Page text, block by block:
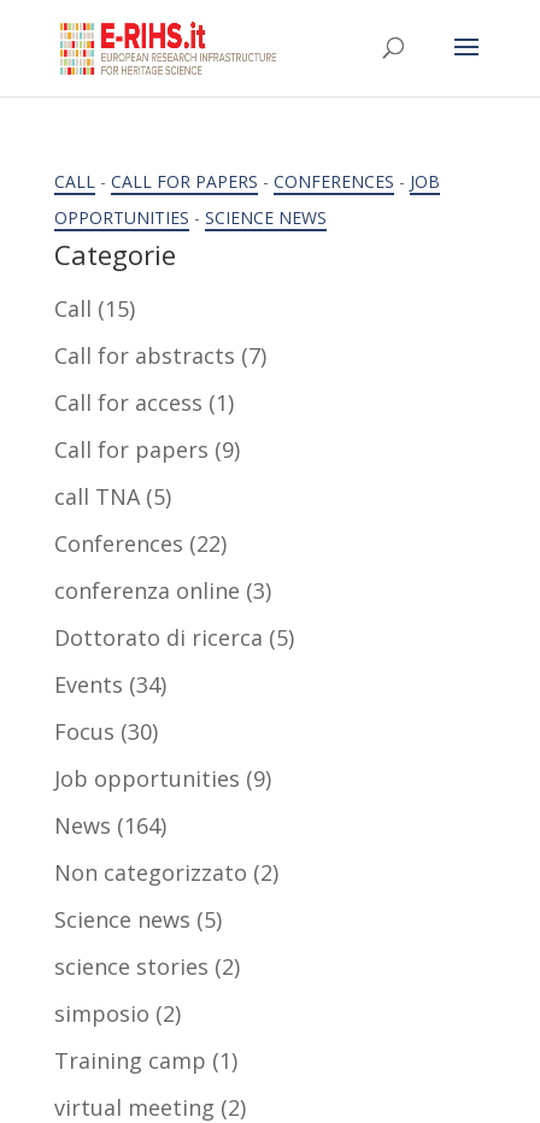
CALL- CALL FOR PAPERS - CONFERENCES - JOB
OPPORTUNITIES - SCIENCE NEWS
Categorie
Call (15)
Call for abstracts (7)
Call for access (1)
Call for papers (9)
call TNA(5)
Conferences (22)
conferenza online (3)
Dottorato di ricerca (5)
Events (34)
Focus (30)
Job opportunities (9)
News (164)
Non categorizzato (2)
Science news (5)
science stories (2)
simposio (2)
Training camp (1)
virtual meeting (2)